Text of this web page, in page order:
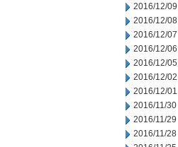
2016/12/09
2016/12/08
2016/12/07
2016/12/06
2016/12/05
2016/12/02
2016/12/01
2016/11/30
2016/11/29
2016/11/28